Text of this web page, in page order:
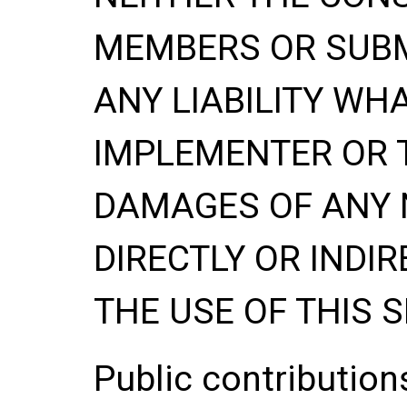
MEMBERS OR
ANY LIABILITY
IMPLEMENTER OR
DAMAGES OF ANY
DIRECTLY OR
THE USE OF THIS
Public